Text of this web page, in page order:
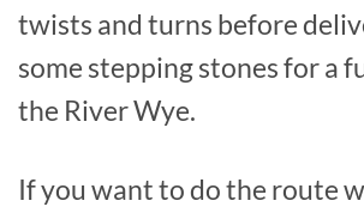
twists and turns before
some stepping stones for a
the River Wye.
If you want to do the route